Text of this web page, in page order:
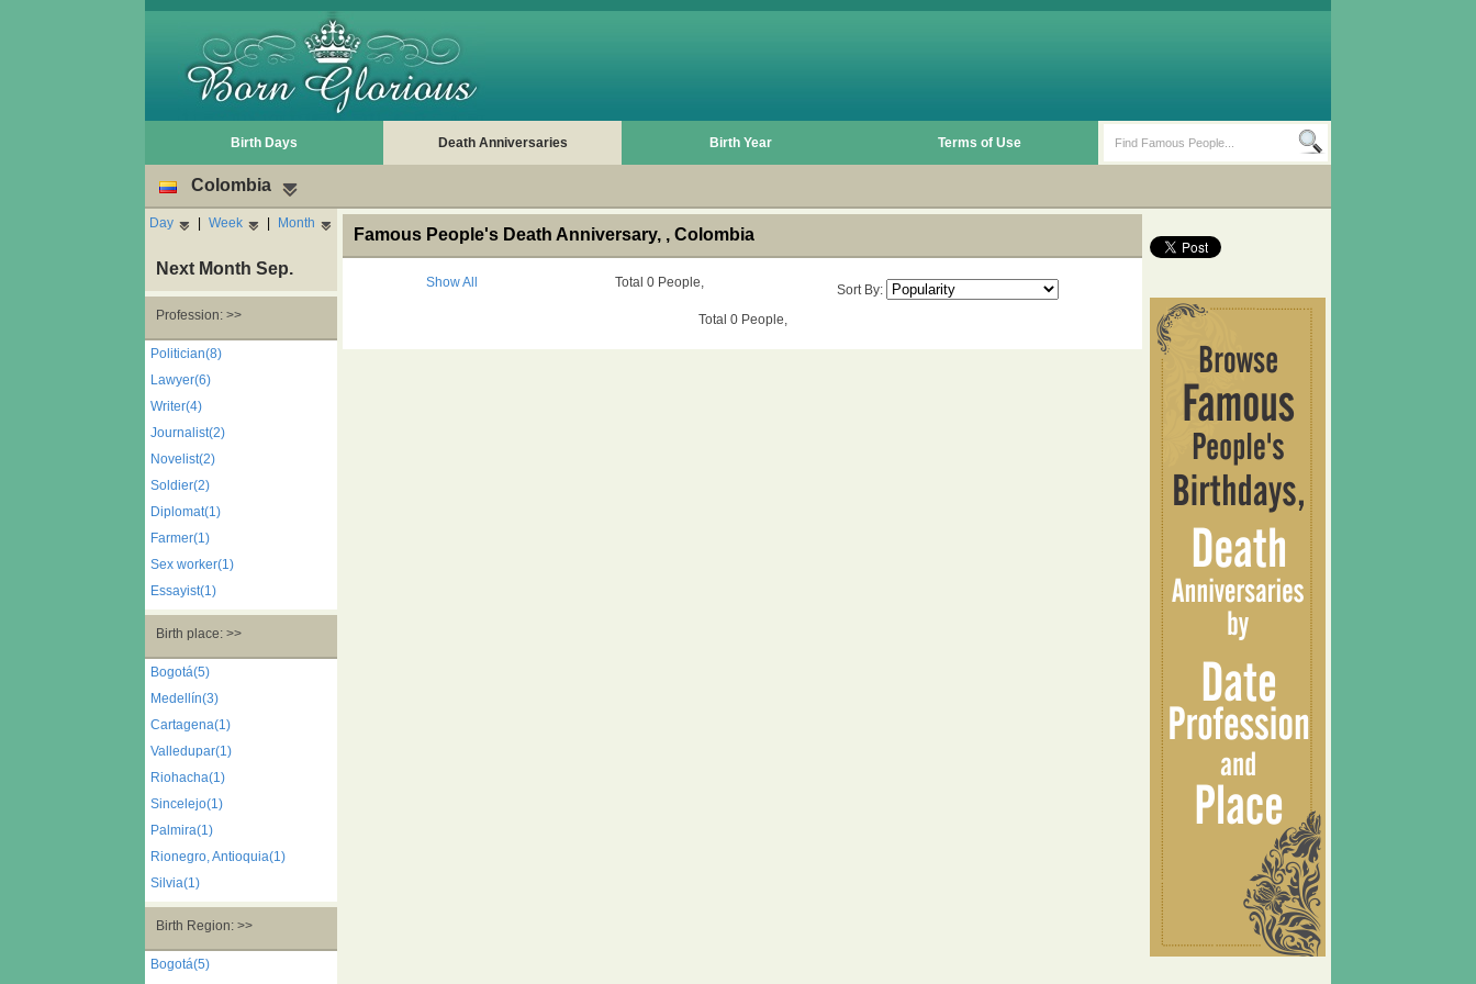
Birth Days Death Anniversaries Birth Year Terms of Use
Colombia
Day | Week | Month
Next Month Sep.
Profession: >>
Politician(8)
Lawyer(6)
Writer(4)
Journalist(2)
Novelist(2)
Soldier(2)
Diplomat(1)
Farmer(1)
Sex worker(1)
Essayist(1)
Birth place: >>
Bogotá(5)
Medellín(3)
Cartagena(1)
Valledupar(1)
Riohacha(1)
Sincelejo(1)
Palmira(1)
Rionegro, Antioquia(1)
Silvia(1)
Birth Region: >>
Bogotá(5)
Famous People's Death Anniversary, , Colombia
Show All Total 0 People,
Sort By:
Total 0 People,